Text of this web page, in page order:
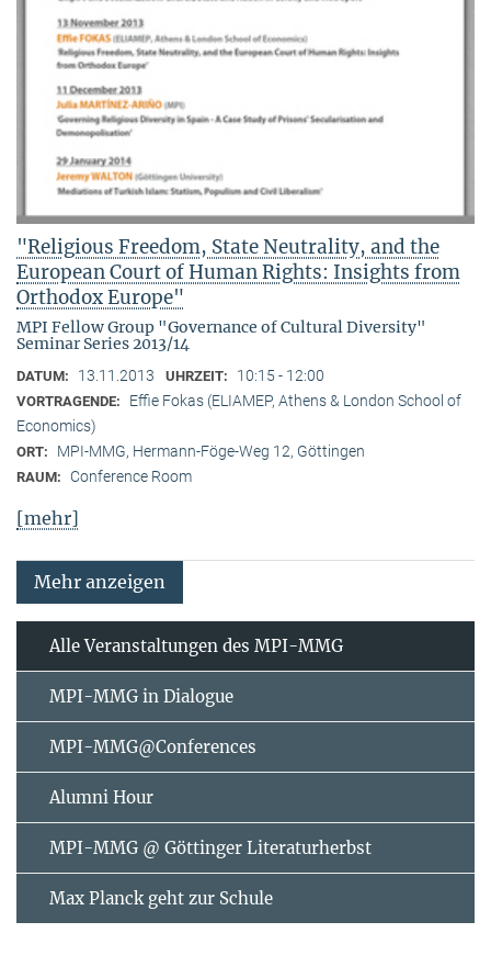
"Religious Freedom, State Neutrality, and the
European Court of Human Rights: Insights from
Orthodox Europe"
MPI Fellow Group "Governance of Cultural Diversity"
Seminar Series 2013/14
DATUM: 13.11.2013 UHRZEIT: 10:15 - 12:00
VORTRAGENDE:
Effie Fokas (ELIAMEP, Athens & London School of
Economics)
ORT: MPI-MMG, Hermann-Föge-Weg 12, Göttingen
RAUM: Conference Room
[mehr]
Mehr anzeigen
Alle Veranstaltungen des MPI-MMG
MPI-MMG in Dialogue
MPI-MMG@Conferences
Alumni Hour
MPI-MMG @ Göttinger Literaturherbst
Max Planck geht zur Schule